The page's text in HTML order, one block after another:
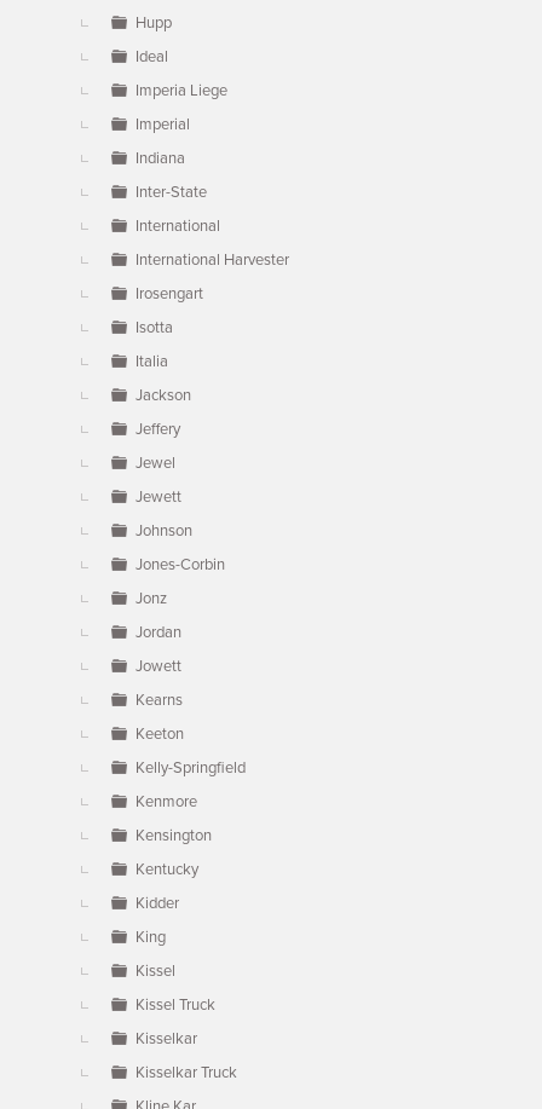
Hupp
Ideal
Imperia Liege
Imperial
Indiana
Inter-State
International
International Harvester
Irosengart
Isotta
Italia
Jackson
Jeffery
Jewel
Jewett
Johnson
Jones-Corbin
Jonz
Jordan
Jowett
Kearns
Keeton
Kelly-Springfield
Kenmore
Kensington
Kentucky
Kidder
King
Kissel
Kissel Truck
Kisselkar
Kisselkar Truck